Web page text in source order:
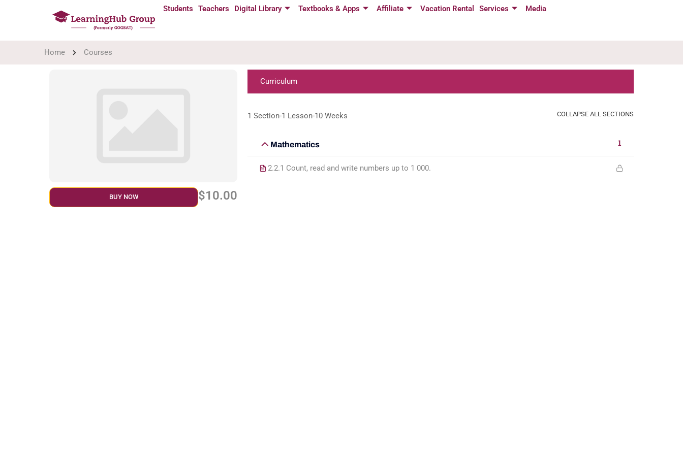
Students Teachers Digital Library Textbooks & Apps Affiliate Vacation Rental Services Media
Home Courses
BUY NOW $10.00
Curriculum
1 Section 1 Lesson 10 Weeks COLLAPSE ALL SECTIONS
Mathematics 1
2.2.1 Count, read and write numbers up to 1 000.